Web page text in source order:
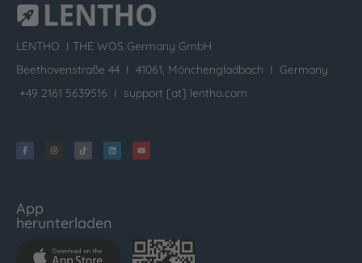
LENTHO I THE WOS Germany GmbH
Beethovenstraße 44 I 41061, Mönchengladbach I Germany
+49 2161 5639516 I support [at] lentho.com
App
herunterladen